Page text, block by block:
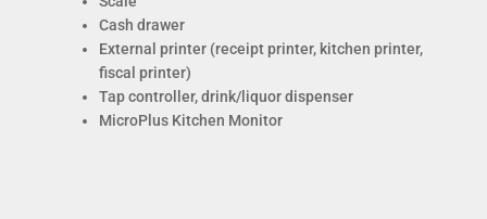
Cash drawer
External printer (receipt printer, kitchen printer,
fiscal printer)
Tap controller, drink/liquor dispenser
MicroPlus Kitchen Monitor